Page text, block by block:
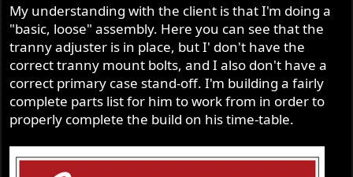
My understanding with the client is that I'm doing a
"basic, loose" assembly. Here you can see that the
tranny adjuster is in place, but I' don't have the
correct tranny mount bolts, and I also don't have a
correct primary case stand-off. I'm building a fairly
complete parts list for him to work from in order to
properly complete the build on his time-table.